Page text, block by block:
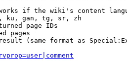
if the wiki's content
ku, gan, tg, sr, zh
page IDs
pages
(same format as